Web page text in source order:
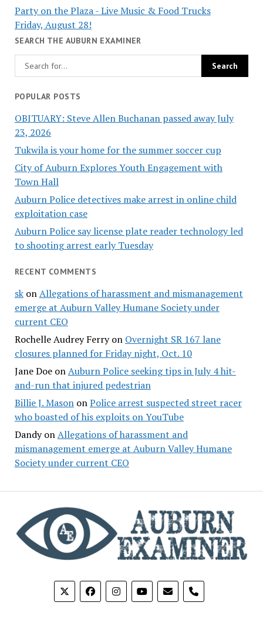
Party on the Plaza - Live Music & Food Trucks
Friday, August 28!
SEARCH THE AUBURN EXAMINER
POPULAR POSTS
OBITUARY: Steve Allen Buchanan passed away July
23, 2026
Tukwila is your home for the summer soccer cup
City of Auburn Explores Youth Engagement with
Town Hall
Auburn Police detectives make arrest in online child
exploitation case
Auburn Police say license plate reader technology led
to shooting arrest early Tuesday
RECENT COMMENTS
skonAllegations of harassment and mismanagement
emerge at Auburn Valley Humane Society under
current CEO
Rochelle Audrey Ferryon Overnight SR 167 lane
closures planned for Friday night, Oct. 10
Jane DoeonAuburn Police seeking tips in July 4 hit-
and-run that injured pedestrian
Billie J. MasononPolice arrest suspected street racer
who boasted of his exploits on YouTube
DandyonAllegations of harassment and
mismanagement emerge at Auburn Valley Humane
Society under current CEO
phone